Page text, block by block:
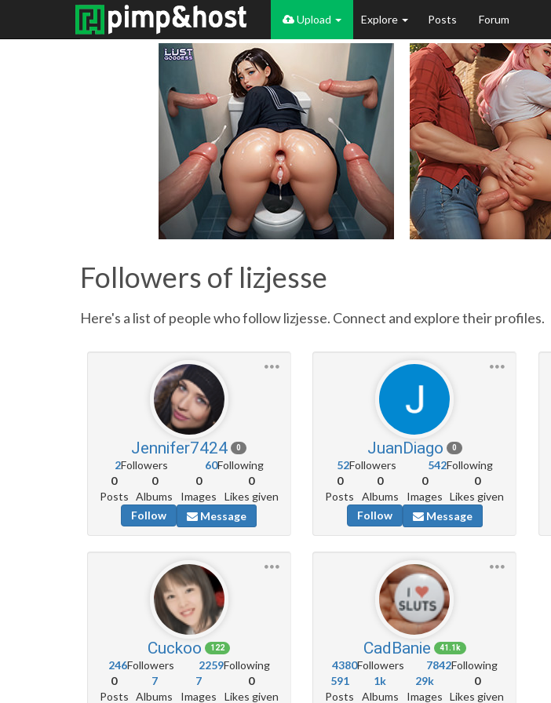
Upload Explore Posts Forum
Followers of lizjesse
Here's a list of people who follow lizjesse. Connect and explore their profiles.
Jennifer7424 0
2Followers 60Following
0
Posts
0
Albums
0
Images
0
Likes given
Follow
Message
JuanDiago 0
52Followers 542Following
0
Posts
0
Albums
0
Images
0
Likes given
Follow
Message
Cuckoo 122
246Followers 2259Following
0
Posts
7
Albums
7
Images
0
Likes given
CadBanie 41.1k
4380Followers 7842Following
591
Posts
1k
Albums
29k
Images
0
Likes given